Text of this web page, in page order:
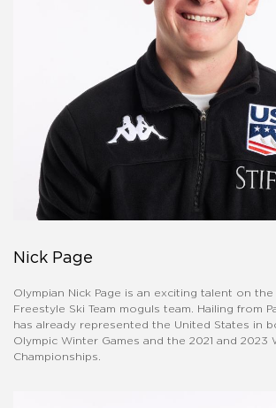
Nick Page
Olympian Nick Page is an exciting talent on the
Freestyle Ski Team moguls team. Hailing from
has already represented the United States in
Olympic Winter Games and the 2021 and 2023
Championships.